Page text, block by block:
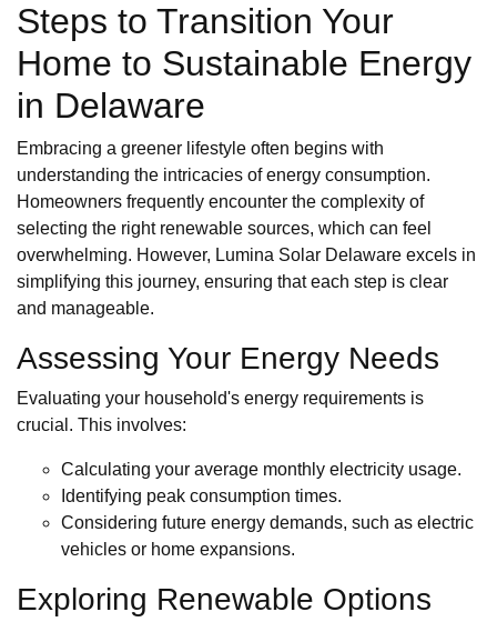
Steps to Transition Your
Home to Sustainable Energy
in Delaware
Embracing a greener lifestyle often begins with
understanding the intricacies of energy consumption.
Homeowners frequently encounter the complexity of
selecting the right renewable sources, which can feel
overwhelming. However, Lumina Solar Delaware excels in
simplifying this journey, ensuring that each step is clear
and manageable.
Assessing Your Energy Needs
Evaluating your household's energy requirements is
crucial. This involves:
Calculating your average monthly electricity usage.
Identifying peak consumption times.
Considering future energy demands, such as electric
vehicles or home expansions.
Exploring Renewable Options